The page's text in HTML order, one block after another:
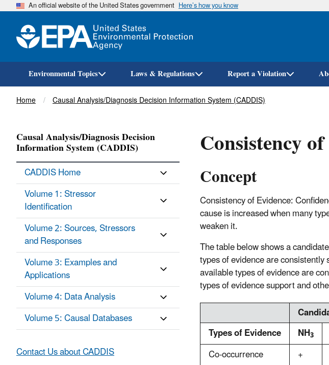
An official website of the United States government Here’s how you know
Environmental Topics Laws & Regulations Report a Violation
Breadcrumb
Home Causal Analysis/Diagnosis Decision Information System (CADDIS)
Consistency
Concept
Consistency of Evidence:
cause is increased when many
weaken it.
The table below shows a
types of evidence are
available types of evidence are
types of evidence support and
Types of Evidence
NH3
Co-occurrence
+
Causal Analysis/Diagnosis Decision
Information System (CADDIS)
CADDIS Home
Volume 1: Stressor
Identification
Volume 2: Sources, Stressors
and Responses
Volume 3: Examples and
Applications
Volume 4: Data Analysis
Volume 5: Causal Databases
Contact Us about CADDIS